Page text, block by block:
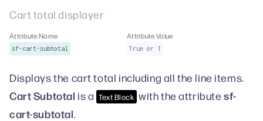
Cart total displayer
Attribute Name
sf-cart-subtotal
Attribute Value
True or 1
Displays the cart total including all the line items.
Cart Subtotal is a Text Block with the attributesf-
cart-subtotal.